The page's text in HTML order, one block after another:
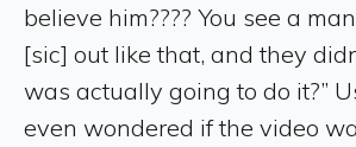
believe him???? You see a
[sic] out like that, and they
was actually going to do it?”
even wondered if the video